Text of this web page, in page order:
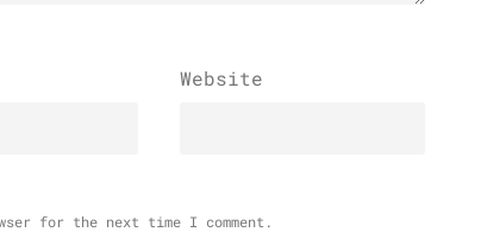
Website
for the next time I comment.